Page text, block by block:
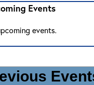
Events
events.